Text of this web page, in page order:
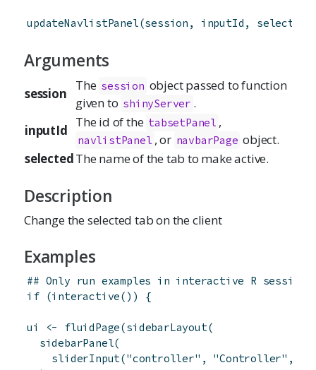
updateNavlistPanel(session , inputId , selected
Arguments
session
The session object passed to function
given to shinyServer .
inputId
The id of the tabsetPanel ,
navlistPanel , or navbarPage object.
selectedThe name of the tab to make active.
Description
Change the selected tab on the client
Examples
## Only run examples in interactive R sessions
if (interactive( ) ) {
ui <- fluidPage(sidebarLayout(
sidebarPanel(
sliderInput("controller" , "Controller" ,